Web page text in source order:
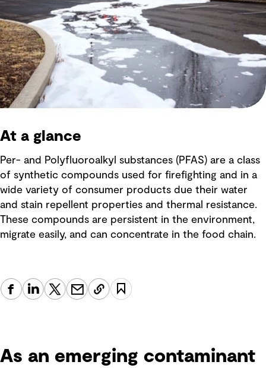
At a glance
Per- and Polyfluoroalkyl substances (PFAS) are a class
of synthetic compounds used for firefighting and in a
wide variety of consumer products due their water
and stain repellent properties and thermal resistance.
These compounds are persistent in the environment,
migrate easily, and can concentrate in the food chain.
As an emerging contaminant